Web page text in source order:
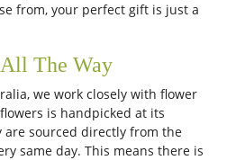
from, your perfect gift is just a
The Way
we work closely with flower
is handpicked at its
are sourced directly from the
same day. This means there is